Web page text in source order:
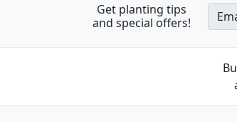
Get planting tips
and special offers!